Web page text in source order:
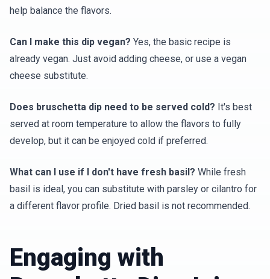
help balance the flavors.
Can I make this dip vegan? Yes, the basic recipe is
already vegan. Just avoid adding cheese, or use a vegan
cheese substitute.
Does bruschetta dip need to be served cold? It's best
served at room temperature to allow the flavors to fully
develop, but it can be enjoyed cold if preferred.
What can I use if I don't have fresh basil? While fresh
basil is ideal, you can substitute with parsley or cilantro for
a different flavor profile. Dried basil is not recommended.
Engaging with